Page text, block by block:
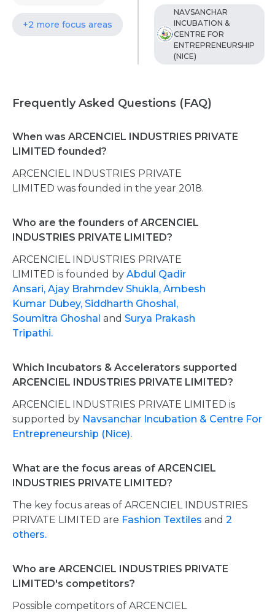
+2 more focus areas
NAVSANCHAR
INCUBATION &
CENTRE FOR
ENTREPRENEURSHIP
(NICE)
Frequently Asked Questions (FAQ)
When was ARCENCIEL INDUSTRIES PRIVATE
LIMITED founded?
ARCENCIEL INDUSTRIES PRIVATE
LIMITED was founded in the year 2018.
Who are the founders of ARCENCIEL
INDUSTRIES PRIVATE LIMITED?
ARCENCIEL INDUSTRIES PRIVATE
LIMITED is founded by Abdul Qadir
Ansari, Ajay Brahmdev Shukla, Ambesh
Kumar Dubey, Siddharth Ghoshal,
Soumitra Ghoshal and Surya Prakash
Tripathi.
Which Incubators & Accelerators supported
ARCENCIEL INDUSTRIES PRIVATE LIMITED?
ARCENCIEL INDUSTRIES PRIVATE LIMITED is
supported by Navsanchar Incubation & Centre For
Entrepreneurship (Nice).
What are the focus areas of ARCENCIEL
INDUSTRIES PRIVATE LIMITED?
The key focus areas of ARCENCIEL INDUSTRIES
PRIVATE LIMITED are Fashion Textiles and 2
others.
Who are ARCENCIEL INDUSTRIES PRIVATE
LIMITED's competitors?
Possible competitors of ARCENCIEL